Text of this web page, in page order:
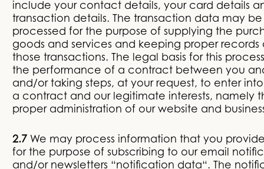
include your contact details, your card details
transaction details. The transaction data may be
processed for the purpose of supplying the
goods and services and keeping proper records
those transactions. The legal basis for this
the performance of a contract between you
and/or taking steps, at your request, to enter
a contract and our legitimate interests, namely
proper administration of our website and
2.7 We may process information that you
for the purpose of subscribing to our email
and/or newsletters “notification data“. The